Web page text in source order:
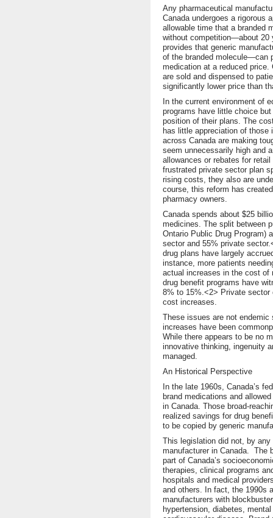
Any pharmaceutical
Canada undergoes a rigorous
allowable time that a branded
without competition—about 20
provides that generic
of the branded molecule—can
medication at a reduced
are sold and dispensed to
significantly lower price than
In the current environment of
programs have little choice
position of their plans. The
has little appreciation of
across Canada are making
seem unnecessarily high and
allowances or rebates for
frustrated private sector plan
rising costs, they also are
course, this reform has
pharmacy owners.
Canada spends about $25
medicines. The split between
Ontario Public Drug Program)
sector and 55% private
drug plans have largely
instance, more patients
actual increases in the cost
drug benefit programs have
8% to 15%.<2> Private sector
cost increases.
These issues are not
increases have been
While there appears to be no
innovative thinking, ingenuity
managed.
An Historical Perspective
In the late 1960s, Canada’s
brand medications and
in Canada. Those broad-
realized savings for drug
to be copied by generic
This legislation did not, by
manufacturer in Canada. The
part of Canada’s
therapies, clinical programs
hospitals and medical
and others. In fact, the 1990s
manufacturers with
hypertension, diabetes,